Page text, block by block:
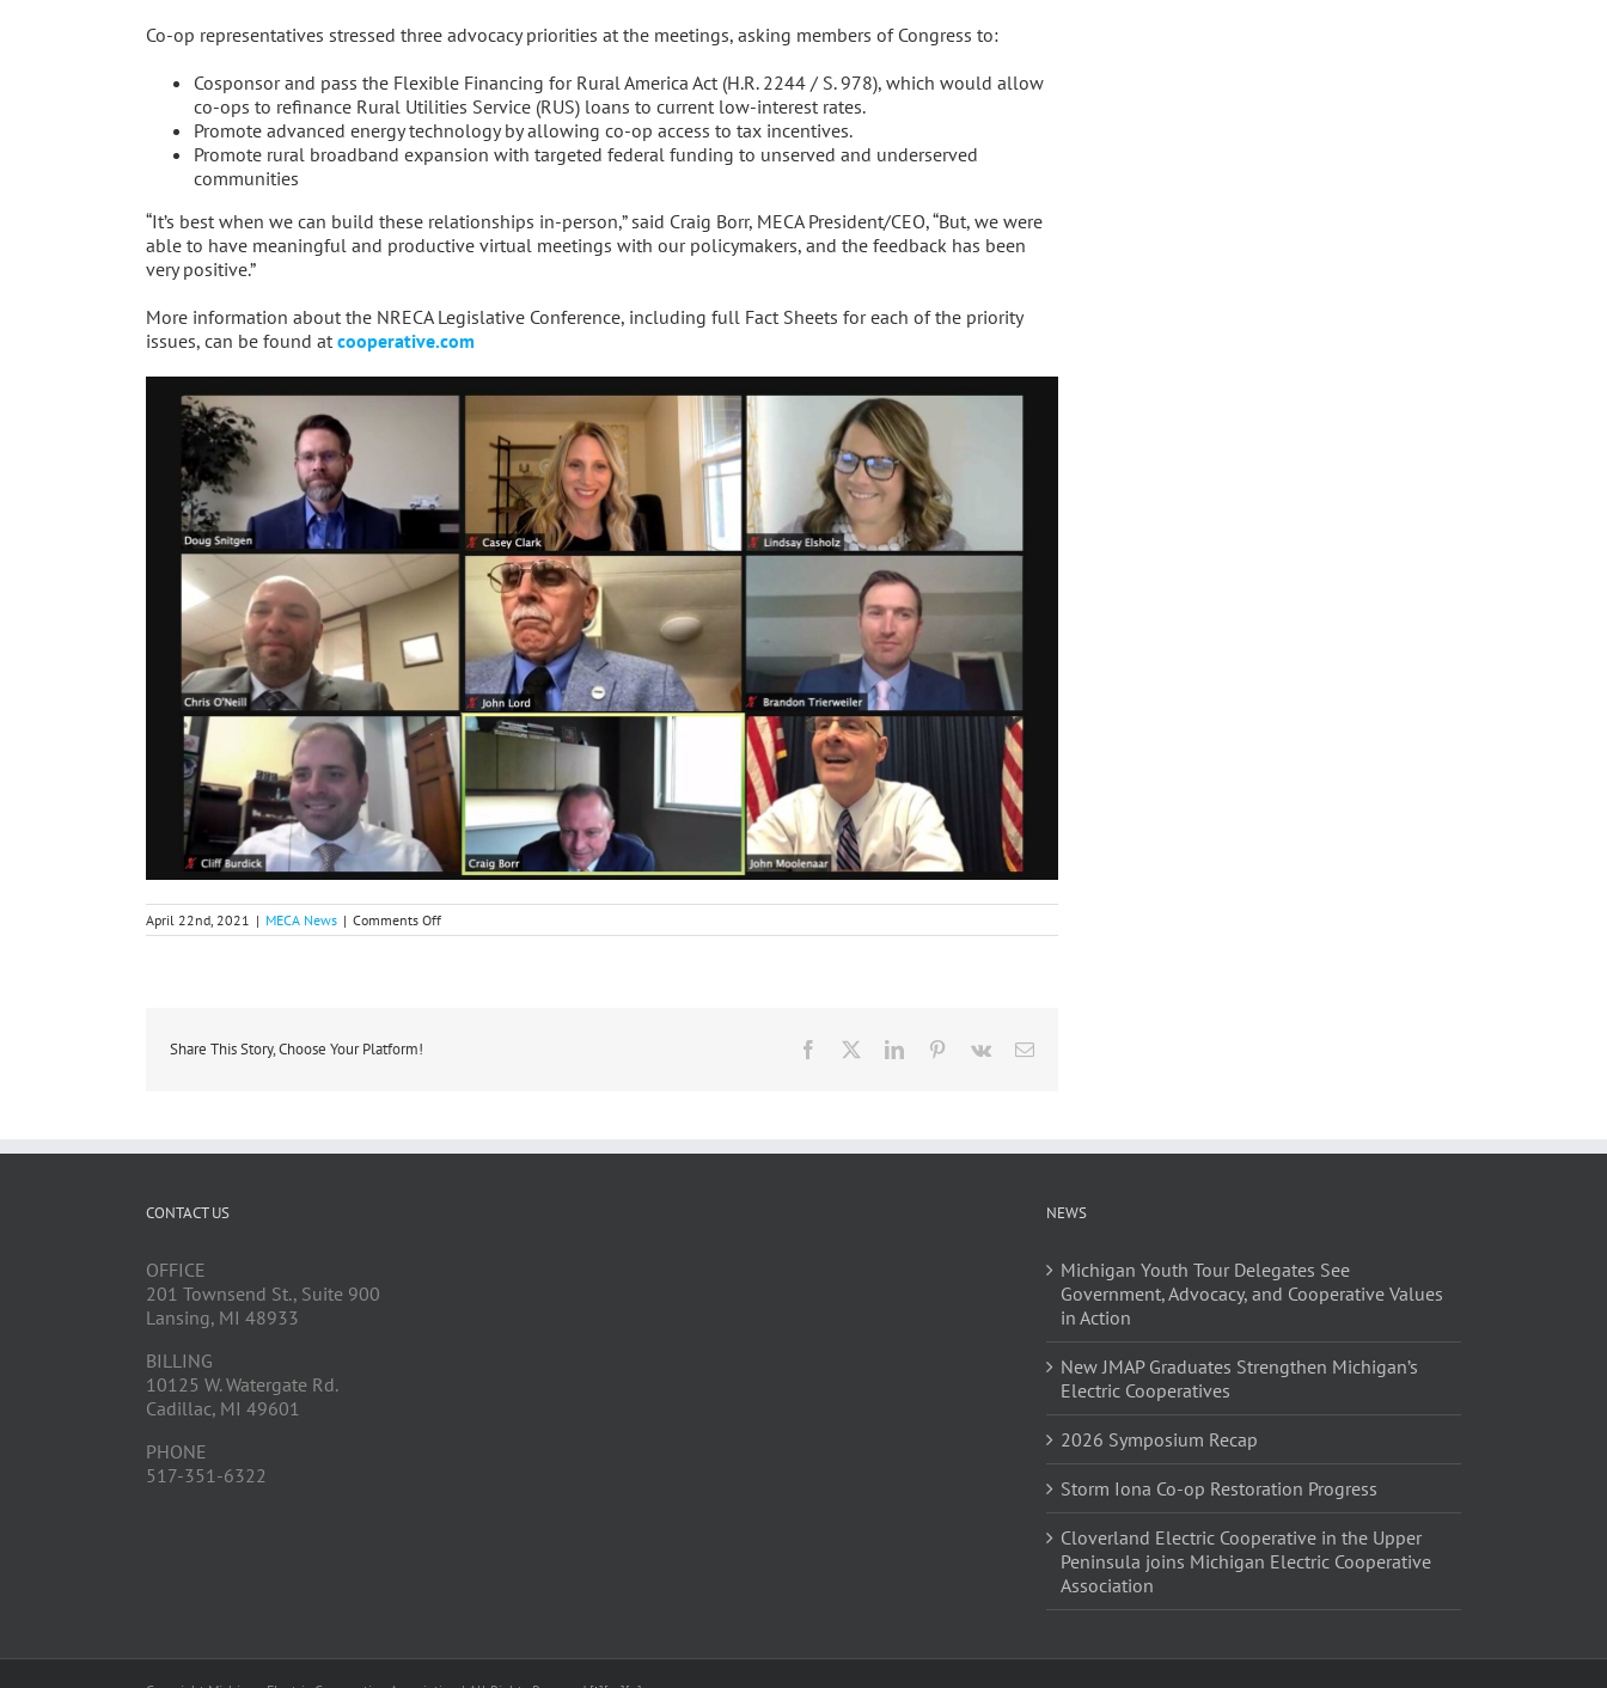
Co-op representatives stressed three advocacy priorities at the meetings, asking members of Congress to:
Cosponsor and pass the Flexible Financing for Rural America Act (H.R. 2244 / S. 978), which would allow
co-ops to refinance Rural Utilities Service (RUS) loans to current low-interest rates.
Promote advanced energy technology by allowing co-op access to tax incentives.
Promote rural broadband expansion with targeted federal funding to unserved and underserved
communities
“It’s best when we can build these relationships in-person,” said Craig Borr, MECA President/CEO, “But, we were
able to have meaningful and productive virtual meetings with our policymakers, and the feedback has been
very positive.”
More information about the NRECA Legislative Conference, including full Fact Sheets for each of the priority
issues, can be found at cooperative.com
April 22nd, 2021 | MECA News | Comments Offon
Michigan
Share This Story, Choose Your Platform! Facebook LinkedInPinterest
Vk Email
CONTACT US
OFFICE
201 Townsend St., Suite 900
Lansing, MI 48933
BILLING
10125 W. Watergate Rd.
Cadillac, MI 49601
PHONE
517-351-6322
NEWS
Michigan Youth Tour Delegates See
Government, Advocacy, and Cooperative Values
in Action
New JMAP Graduates Strengthen Michigan’s
Electric Cooperatives
2026 Symposium Recap
Storm Iona Co-op Restoration Progress
Cloverland Electric Cooperative in the Upper
Peninsula joins Michigan Electric Cooperative
Association